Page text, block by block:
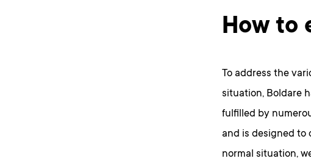
How to
To address the
situation, Boldare
fulfilled by
and is designed to
normal situation,